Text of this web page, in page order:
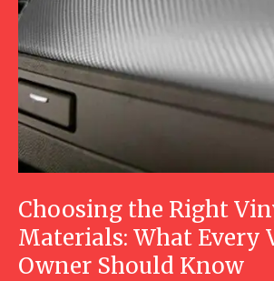
Choosing the Right
Materials: What Every
Owner Should Know